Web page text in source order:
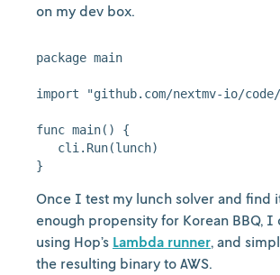
on my dev box.
package main
import "github.com/nextmv-io/
func main() {
   cli.Run(lunch)
Once I test my lunch solver and find
enough propensity for Korean BBQ,
using Hop’s Lambda runner, and
the resulting binary to AWS.